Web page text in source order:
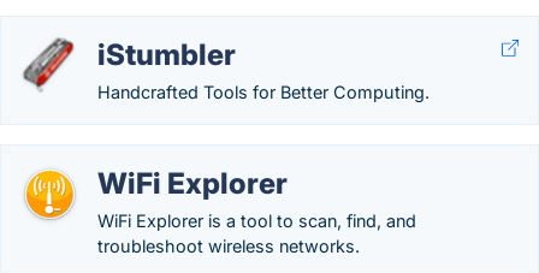
iStumbler
Handcrafted Tools for Better Computing.
WiFi Explorer
WiFi Explorer is a tool to scan, find, and
troubleshoot wireless networks.